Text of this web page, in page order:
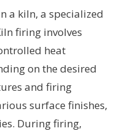
a kiln, a specialized
firing involves
heat
on the desired
and firing
surface finishes,
During firing,